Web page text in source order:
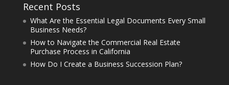
Recent Posts
What Are the Essential Legal Documents Every Small
Business Needs?
How to Navigate the Commercial Real Estate
Purchase Process in California
How Do I Create a Business Succession Plan?